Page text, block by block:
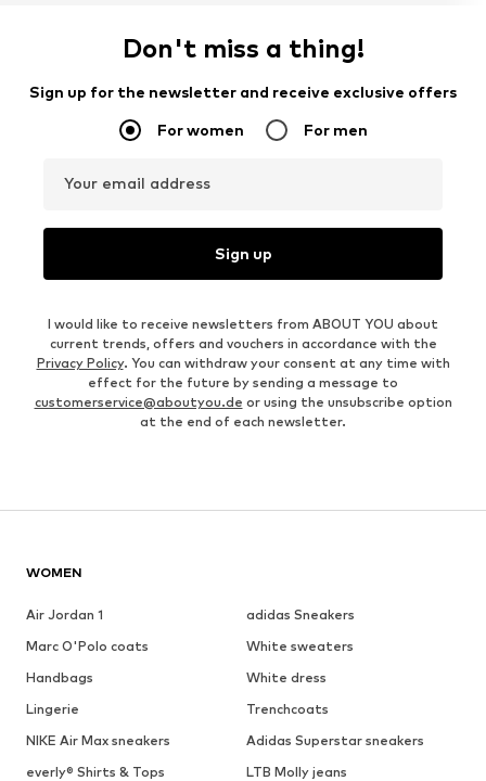
Don't miss a thing!
Sign up for the newsletter and receive exclusive offers
For women For men
Your email address
Sign up
I would like to receive newsletters from ABOUT YOU about
current trends, offers and vouchers in accordance with the
Privacy Policy. You can withdraw your consent at any time with
effect for the future by sending a message to
customerservice@aboutyou.de or using the unsubscribe option
at the end of each newsletter.
WOMEN
Air Jordan 1
adidas Sneakers
Marc O'Polo coats
White sweaters
Handbags
White dress
Lingerie
Trenchcoats
NIKE Air Max sneakers
Adidas Superstar sneakers
everly® Shirts & Tops
LTB Molly jeans